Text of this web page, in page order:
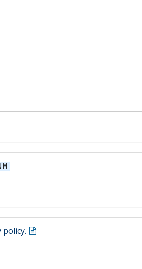
policy.